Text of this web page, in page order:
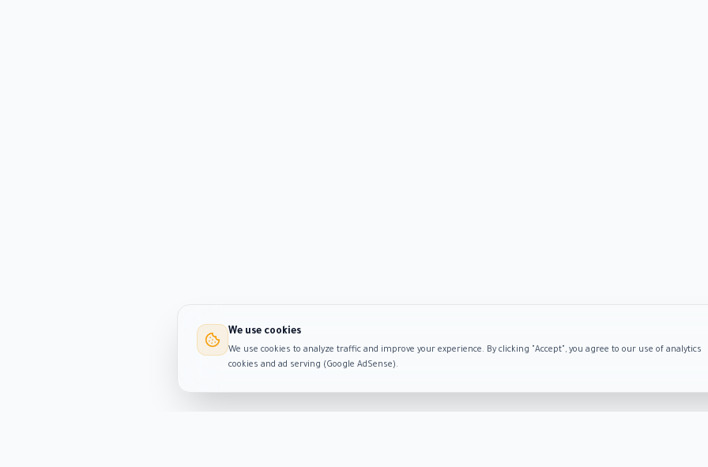
We use cookies
We use cookies to analyze traffic and improve your experience. By clicking "Accept", you agree to our use of analytics
cookies and ad serving (Google AdSense).